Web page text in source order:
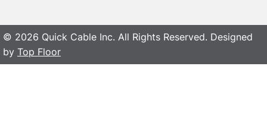
© 2026 Quick Cable Inc. All Rights Reserved. Designed
by Top Floor